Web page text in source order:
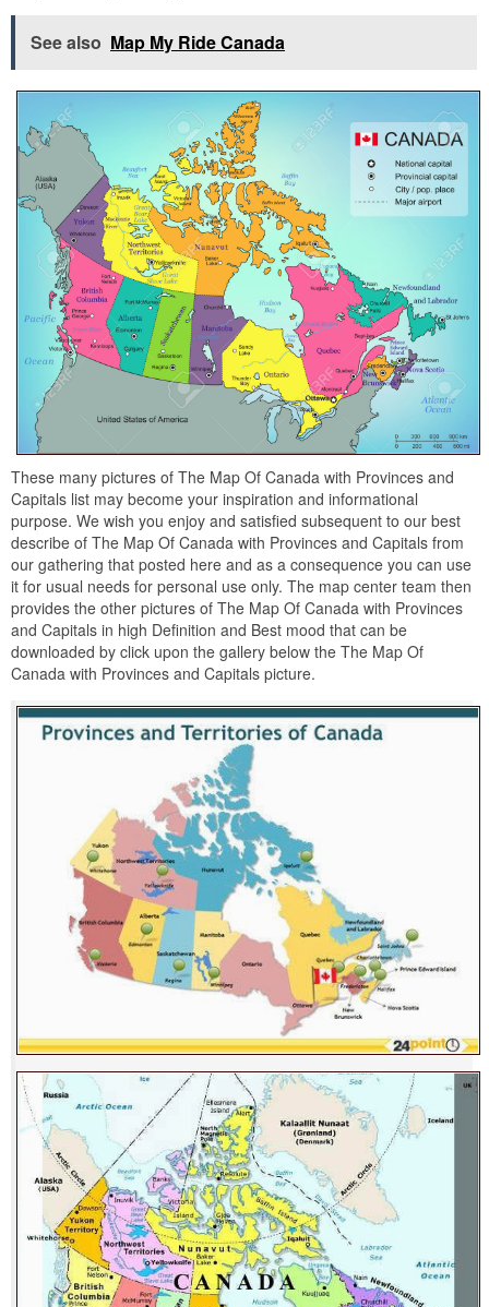
See also Map My Ride Canada
These many pictures of The Map Of Canada with Provinces and
Capitals list may become your inspiration and informational
purpose. We wish you enjoy and satisfied subsequent to our best
describe of The Map Of Canada with Provinces and Capitals from
our gathering that posted here and as a consequence you can use
it for usual needs for personal use only. The map center team then
provides the other pictures of The Map Of Canada with Provinces
and Capitals in high Definition and Best mood that can be
downloaded by click upon the gallery below the The Map Of
Canada with Provinces and Capitals picture.